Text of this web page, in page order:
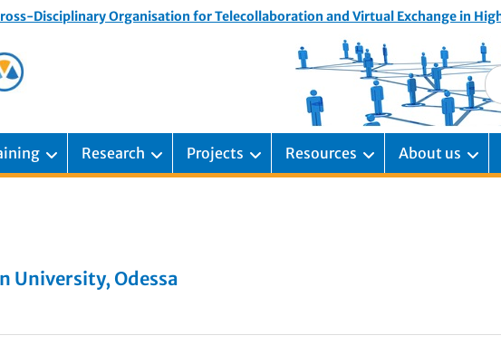
Disciplinary Organisation for Telecollaboration and Virtual Exchange in
Research Projects Resources About us
Odessa